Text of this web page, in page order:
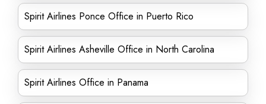
Spirit Airlines Ponce Office in Puerto Rico
Spirit Airlines Asheville Office in North Carolina
Spirit Airlines Office in Panama